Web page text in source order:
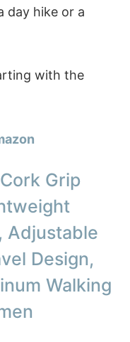
day hike or a
with the
Grip
Adjustable
Design,
Walking